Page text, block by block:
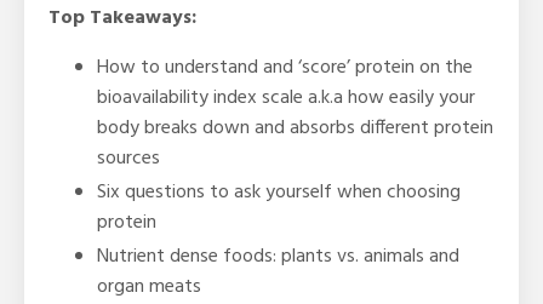
Top Takeaways:
How to understand and ‘score’ protein on the
bioavailability index scale a.k.a how easily your
body breaks down and absorbs different protein
sources
Six questions to ask yourself when choosing
protein
Nutrient dense foods: plants vs. animals and
organ meats